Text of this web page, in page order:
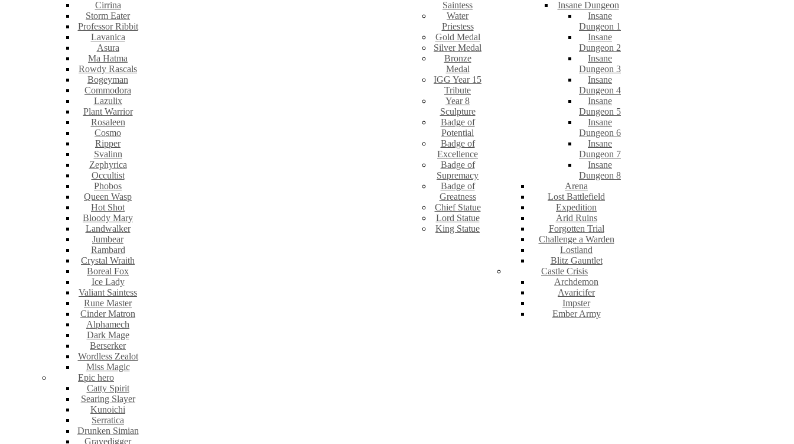
Cirrina
Storm Eater
Professor Ribbit
Lavanica
Asura
Ma Hatma
Rowdy Rascals
Bogeyman
Commodora
Lazulix
Plant Warrior
Rosaleen
Cosmo
Ripper
Svalinn
Zephyrica
Occultist
Phobos
Queen Wasp
Hot Shot
Bloody Mary
Landwalker
Jumbear
Rambard
Crystal Wraith
Boreal Fox
Ice Lady
Valiant Saintess
Rune Master
Cinder Matron
Alphamech
Dark Mage
Berserker
Wordless Zealot
Miss Magic
Epic hero
Catty Spirit
Searing Slayer
Kunoichi
Serratica
Drunken Simian
Gravedigger
Saintess
Water
Priestess
Gold Medal
Silver Medal
Bronze
Medal
IGG Year 15
Tribute
Year 8
Sculpture
Badge of
Potential
Badge of
Excellence
Badge of
Supremacy
Badge of
Greatness
Chief Statue
Lord Statue
King Statue
Insane Dungeon
Insane
Dungeon 1
Insane
Dungeon 2
Insane
Dungeon 3
Insane
Dungeon 4
Insane
Dungeon 5
Insane
Dungeon 6
Insane
Dungeon 7
Insane
Dungeon 8
Arena
Lost Battlefield
Expedition
Arid Ruins
Forgotten Trial
Challenge a Warden
Lostland
Blitz Gauntlet
Castle Crisis
Archdemon
Avaricifer
Impster
Ember Army